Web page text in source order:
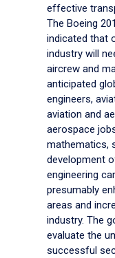
effective
The Boeing
indicated that
industry will
aircrew and
anticipated
engineers,
aviation and
aerospace
mathematics,
development
engineering
presumably
areas and
industry. The
evaluate the
successful